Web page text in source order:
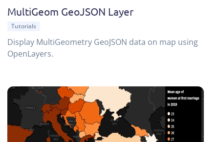
MultiGeom GeoJSON Layer
Tutorials
Display MultiGeometry GeoJSON data on map using
OpenLayers.